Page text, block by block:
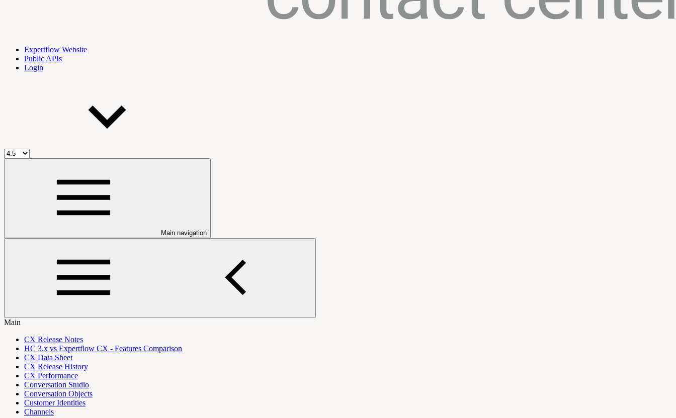
Expertflow Website
Public APIs
Login
Main navigation
Main
CX Release Notes
HC 3.x vs Expertflow CX - Features Comparison
CX Data Sheet
CX Release History
CX Performance
Conversation Studio
Conversation Objects
Customer Identities
Channels